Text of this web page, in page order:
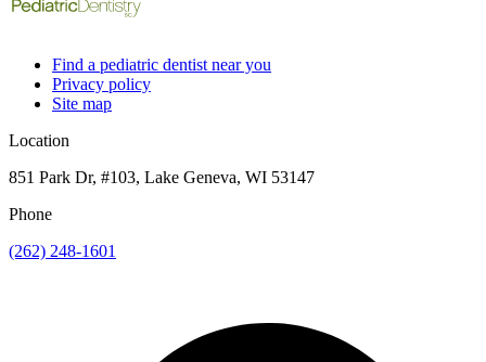
Find a pediatric dentist near you
Privacy policy
Site map
Location
851 Park Dr, #103, Lake Geneva, WI 53147
Phone
(262) 248-1601